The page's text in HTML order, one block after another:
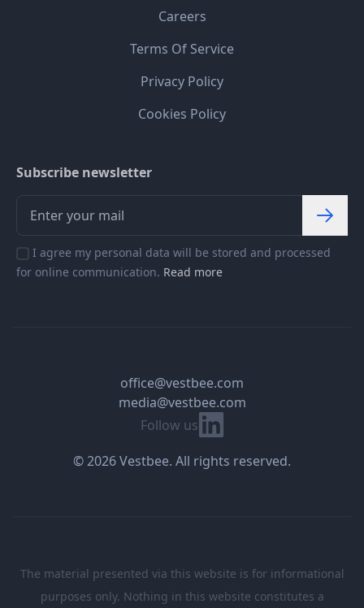
Careers
Terms Of Service
Privacy Policy
Cookies Policy
Subscribe newsletter
I agree my personal data will be stored and processed
for online communication. Read more
Follow us Linkedin
office@vestbee.com
media@vestbee.com
© 2026 Vestbee. All rights reserved.
The material presented via this website is for informational
purposes only. Nothing in this website constitutes a